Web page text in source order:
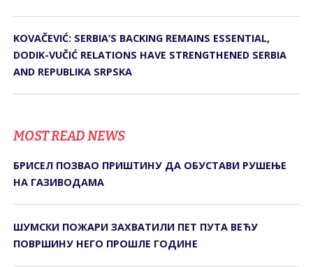
KOVAČEVIĆ: SERBIA’S BACKING REMAINS ESSENTIAL,
DODIK-VUČIĆ RELATIONS HAVE STRENGTHENED SERBIA
AND REPUBLIKA SRPSKA
MOST READ NEWS
БРИСЕЛ ПОЗВАО ПРИШТИНУ ДА ОБУСТАВИ РУШЕЊЕ
НА ГАЗИВОДАМА
ШУМСКИ ПОЖАРИ ЗАХВАТИЛИ ПЕТ ПУТА ВЕЋУ
ПОВРШИНУ НЕГО ПРОШЛЕ ГОДИНЕ